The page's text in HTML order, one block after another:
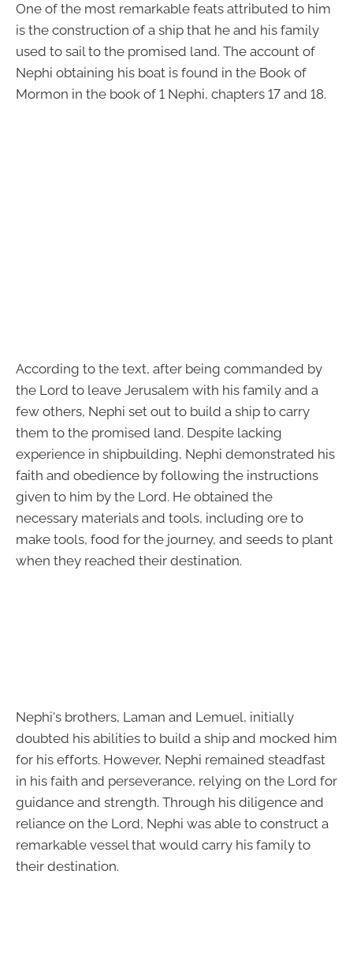
One of the most remarkable feats attributed to him
is the construction of a ship that he and his family
used to sail to the promised land. The account of
Nephi obtaining his boat is found in the Book of
Mormon in the book of 1 Nephi, chapters 17 and 18.
According to the text, after being commanded by
the Lord to leave Jerusalem with his family and a
few others, Nephi set out to build a ship to carry
them to the promised land. Despite lacking
experience in shipbuilding, Nephi demonstrated his
faith and obedience by following the instructions
given to him by the Lord. He obtained the
necessary materials and tools, including ore to
make tools, food for the journey, and seeds to plant
when they reached their destination.
Nephi's brothers, Laman and Lemuel, initially
doubted his abilities to build a ship and mocked him
for his efforts. However, Nephi remained steadfast
in his faith and perseverance, relying on the Lord for
guidance and strength. Through his diligence and
reliance on the Lord, Nephi was able to construct a
remarkable vessel that would carry his family to
their destination.